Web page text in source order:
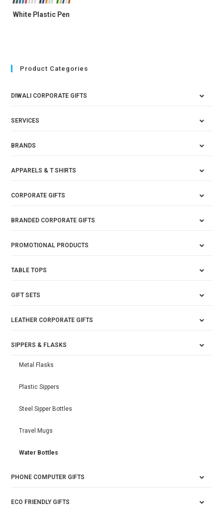
White Plastic Pen
Product Categories
DIWALI CORPORATE GIFTS
SERVICES
BRANDS
APPARELS & T SHIRTS
CORPORATE GIFTS
BRANDED CORPORATE GIFTS
PROMOTIONAL PRODUCTS
TABLE TOPS
GIFT SETS
LEATHER CORPORATE GIFTS
SIPPERS & FLASKS
Metal Flasks
Plastic Sippers
Steel Sipper Bottles
Travel Mugs
Water Bottles
PHONE COMPUTER GIFTS
ECO FRIENDLY GIFTS